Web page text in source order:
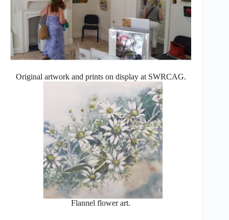
Original artwork and prints on display at SWRCAG.
Flannel flower art.